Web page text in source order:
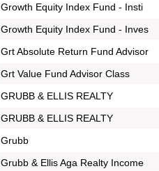
Growth Equity Index Fund - Insti
Growth Equity Index Fund - Inves
Grt Absolute Return Fund Advisor
Grt Value Fund Advisor Class
GRUBB & ELLIS REALTY
GRUBB & ELLIS REALTY
Grubb
Grubb & Ellis Aga Realty Income